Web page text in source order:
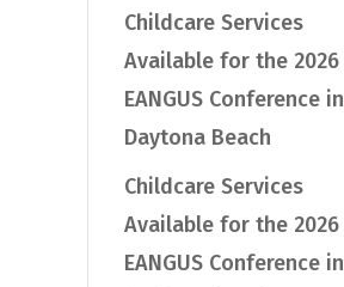
Childcare Services
Available for the 2026
EANGUS Conference in
Daytona Beach
Childcare Services
Available for the 2026
EANGUS Conference in